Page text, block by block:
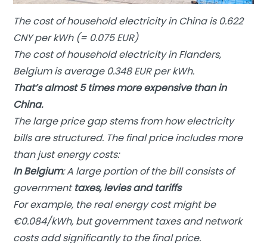
The cost of household electricity in China is 0.622
CNY per kWh (= 0.075 EUR)
The cost of household electricity in Flanders,
Belgium is average 0.348 EUR per kWh.
That’s almost 5 times more expensive than in
China.
The large price gap stems from how electricity
bills are structured. The final price includes more
than just energy costs:
In Belgium: A large portion of the bill consists of
governmenttaxes, levies and tariffs
For example, the real energy cost might be
€0.084/kWh, but government taxes and network
costs add significantly to the final price.